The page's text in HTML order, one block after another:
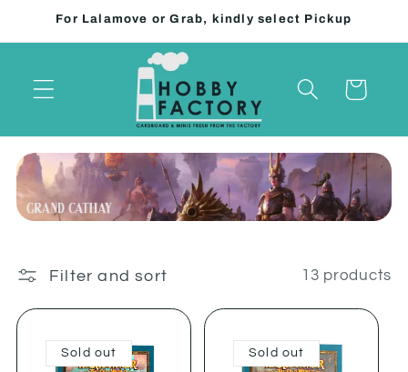
Skip to
For Lalamove or Grab, kindly select Pickup
Cart
Filter and sort 13 products
Sold out Sold out